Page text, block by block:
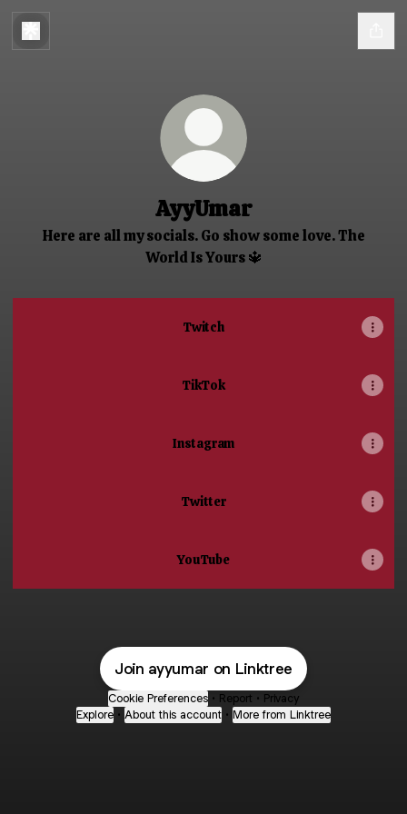
AyyUmar
Here are all my socials. Go show some love. The
World Is Yours 🔱
Twitch
TikTok
Instagram
Twitter
YouTube
Join ayyumar on Linktree
Cookie Preferences • Report • Privacy
Explore • About this account • More from Linktree